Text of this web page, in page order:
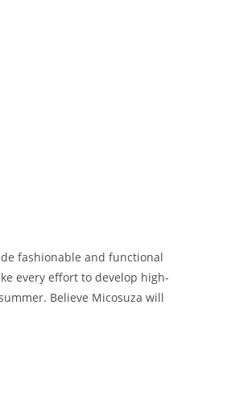
fashionable and functional
every effort to develop high-
Believe Micosuza will